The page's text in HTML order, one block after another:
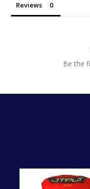
Reviews
Be the